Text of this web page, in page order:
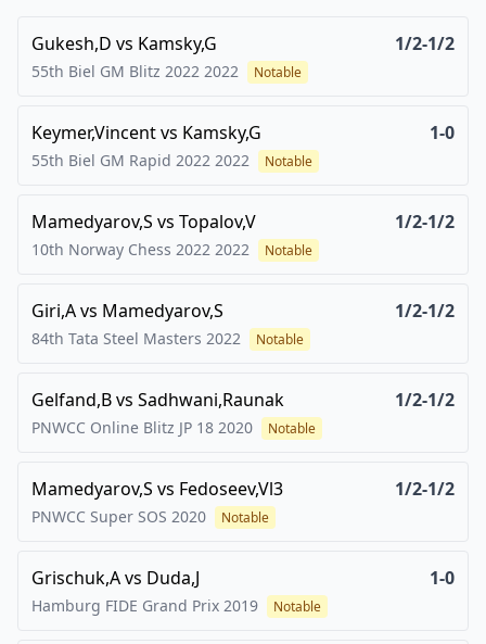
Gukesh,D vs Kamsky,G 1/2-1/2
55th Biel GM Blitz 2022 2022 Notable
Keymer,Vincentvs Kamsky,G 1-0
55th Biel GM Rapid 2022 2022 Notable
Mamedyarov,S vs Topalov,V 1/2-1/2
10th Norway Chess 2022 2022 Notable
Giri,Avs Mamedyarov,S 1/2-1/2
84th Tata Steel Masters 2022 Notable
Gelfand,Bvs Sadhwani,Raunak 1/2-1/2
PNWCC Online Blitz JP 18 2020 Notable
Mamedyarov,S vs Fedoseev,Vl3 1/2-1/2
PNWCC Super SOS 2020 Notable
Grischuk,Avs Duda,J 1-0
Hamburg FIDE Grand Prix 2019 Notable